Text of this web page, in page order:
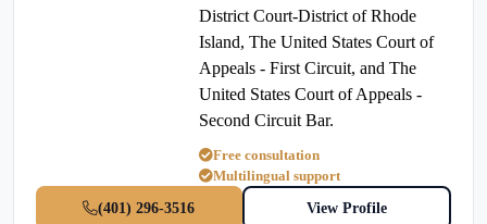
District Court-District of Rhode
Island, The United States Court of
Appeals - First Circuit, and The
United States Court of Appeals -
Second Circuit Bar.
Free consultation
Multilingual support
(401) 296-3516
View Profile